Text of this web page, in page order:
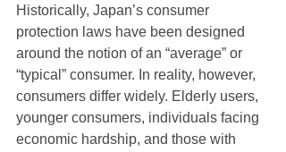
Historically, Japan’s consumer
protection laws have been designed
around the notion of an “average” or
“typical” consumer. In reality, however,
consumers differ widely. Elderly users,
younger consumers, individuals facing
economic hardship, and those with